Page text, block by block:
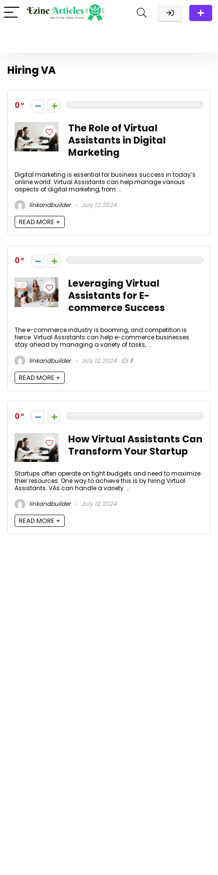
Hiring VA
0
The Role of Virtual
Assistants in Digital
Marketing
Digital marketing is essential for business success in today’s
online world. Virtual Assistants can help manage various
aspects of digital marketing, from ...
linkandbuilder
July 12, 2024
READ MORE +
0
Leveraging Virtual
Assistants for E-
commerce Success
The e-commerce industry is booming, and competition is
fierce. Virtual Assistants can help e-commerce businesses
stay ahead by managing a variety of tasks, ...
linkandbuilder
July 12, 2024 1
READ MORE +
0
How Virtual Assistants Can
Transform Your Startup
Startups often operate on tight budgets and need to maximize
their resources. One way to achieve this is by hiring Virtual
Assistants. VAs can handle a variety ...
linkandbuilder
July 12, 2024
READ MORE +